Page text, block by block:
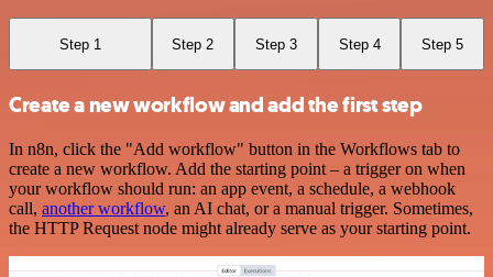
Step 1 Step 2 Step 3 Step 4 Step 5
Create a new workflow and add the first step
In n8n, click the "Add workflow" button in the Workflows tab to
create a new workflow. Add the starting point – a trigger on when
your workflow should run: an app event, a schedule, a webhook
call, another workflow, an AI chat, or a manual trigger. Sometimes,
the HTTP Request node might already serve as your starting point.